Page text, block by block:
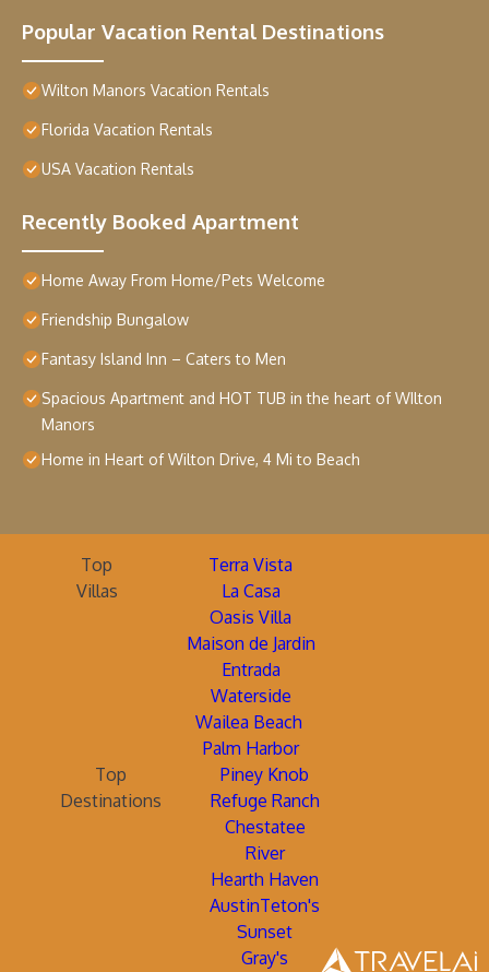
Popular Vacation Rental Destinations
Wilton Manors Vacation Rentals
Florida Vacation Rentals
USA Vacation Rentals
Recently Booked Apartment
Home Away From Home/Pets Welcome
Friendship Bungalow
Fantasy Island Inn – Caters to Men
Spacious Apartment and HOT TUB in the heart of WIlton
Manors
Home in Heart of Wilton Drive, 4 Mi to Beach
Top
Villas
Terra Vista
La Casa
Oasis Villa
Maison de Jardin
Entrada
Waterside
Wailea Beach
Palm Harbor
Top
Destinations
Piney Knob
Refuge Ranch
Chestatee
River
Hearth Haven
AustinTeton's
Sunset
Gray's